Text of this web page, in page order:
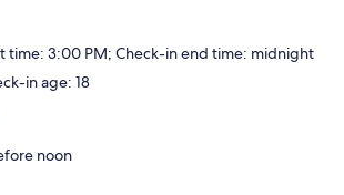
time: 3:00 PM; Check-in end time: midnight
in age: 18
noon